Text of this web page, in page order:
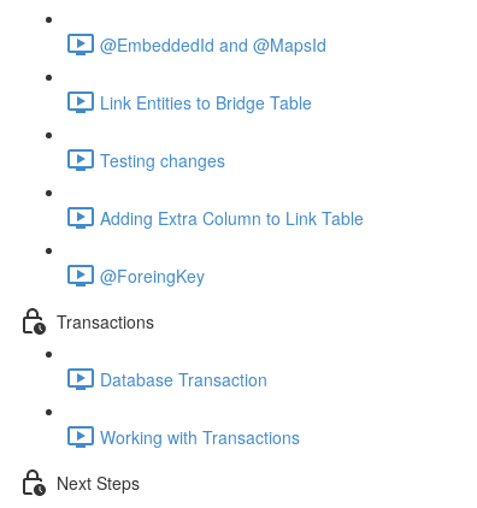
@EmbeddedId and @MapsId
Link Entities to Bridge Table
Testing changes
Adding Extra Column to Link Table
@ForeingKey
Transactions
Database Transaction
Working with Transactions
Next Steps